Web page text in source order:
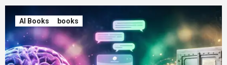
AI Books books